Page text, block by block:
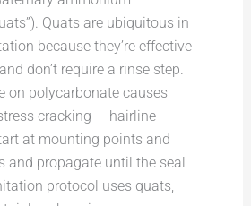
Quats are ubiquitous in
because they’re effective
don’t require a rinse step.
on polycarbonate causes
cracking — hairline
at mounting points and
and propagate until the seal
protocol uses quats,